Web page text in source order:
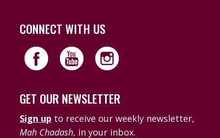
CONNECT WITH US
GET OUR NEWSLETTER
Sign up to receive our weekly newsletter,
Mah Chadash, in your inbox.